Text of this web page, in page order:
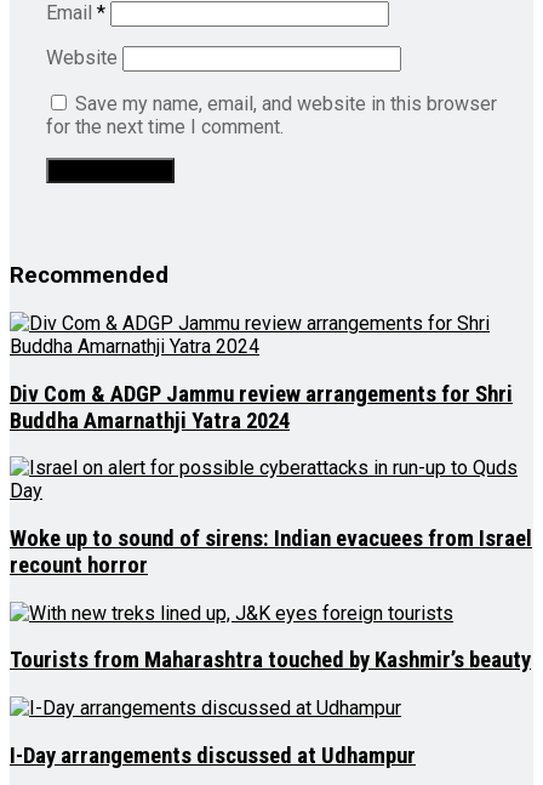
Email *
Website
Save my name, email, and website in this browser
for the next time I comment.
Recommended
Div Com & ADGP Jammu review arrangements for Shri
Buddha Amarnathji Yatra 2024
Woke up to sound of sirens: Indian evacuees from Israel
recount horror
Tourists from Maharashtra touched by Kashmir’s beauty
I-Day arrangements discussed at Udhampur